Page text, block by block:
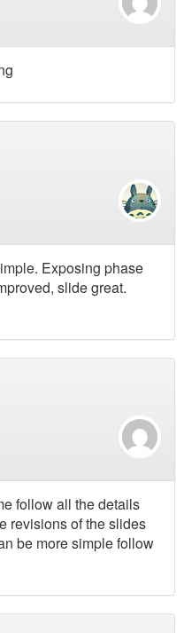
Exposing phase
slide great.
follow all the details
revisions of the slides
be more simple follow